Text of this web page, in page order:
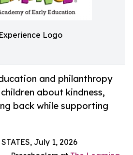
Logo
and philanthropy
about kindness,
back while supporting
July 1, 2026